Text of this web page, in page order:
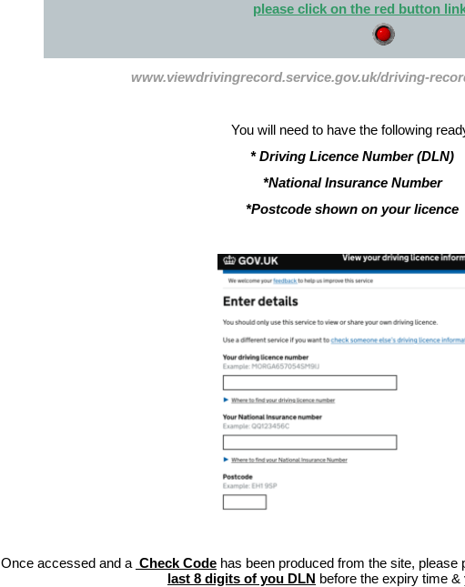
please click on the red button
www.viewdrivingrecord.service.gov.uk/driving-
You will need to have the following
* Driving Licence Number (DLN)
*National Insurance Number
*Postcode shown on your licence
Once accessed and a Check Code has been produced from the site,
last 8 digits of you DLN before the expiry time